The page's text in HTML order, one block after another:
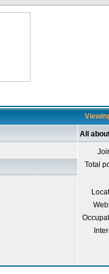
All
Total